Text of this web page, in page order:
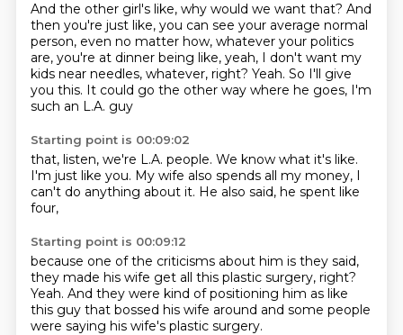
And the other girl's like, why would we want that? And
then you're just like, you can see your average normal
person, even no matter how, whatever your politics
are, you're at dinner being like, yeah, I don't want my
kids near needles, whatever, right? Yeah. So I'll give
you this. It could go the other way where he goes, I'm
such an L.A. guy
Starting point is 00:09:02
that, listen, we're L.A. people. We know what it's like.
I'm just like you. My wife also spends all my money, I
can't do anything about it. He also said, he spent like
four,
Starting point is 00:09:12
because one of the criticisms about him is they said,
they made his wife get all this plastic surgery, right?
Yeah. And they were kind of positioning him as like
this guy that bossed his wife around and some people
were saying his wife's plastic surgery.